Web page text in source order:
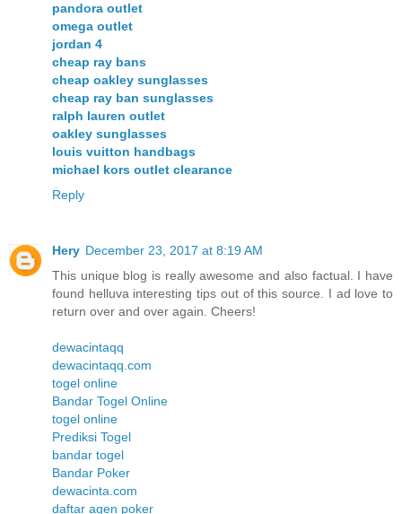
pandora outlet
omega outlet
jordan 4
cheap ray bans
cheap oakley sunglasses
cheap ray ban sunglasses
ralph lauren outlet
oakley sunglasses
louis vuitton handbags
michael kors outlet clearance
Reply
Hery December 23, 2017 at 8:19 AM
This unique blog is really awesome and also factual. I have
found helluva interesting tips out of this source. I ad love to
return over and over again. Cheers!
dewacintaqq
dewacintaqq.com
togel online
Bandar Togel Online
togel online
Prediksi Togel
bandar togel
Bandar Poker
dewacinta.com
daftar agen poker